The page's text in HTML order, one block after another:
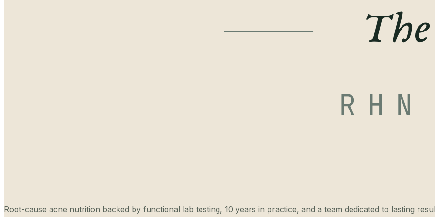
Root-cause acne nutrition backed by functional lab testing, 10 years in practice, and a team dedicated to lasting